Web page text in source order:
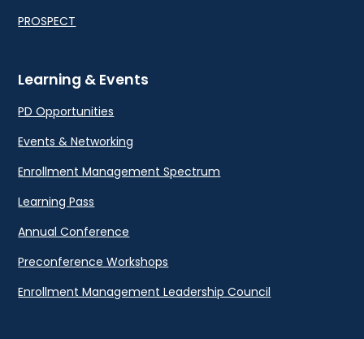
PROSPECT
Learning & Events
PD Opportunities
Events & Networking
Enrollment Management Spectrum
Learning Pass
Annual Conference
Preconference Workshops
Enrollment Management Leadership Council